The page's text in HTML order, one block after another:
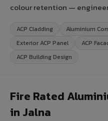
colour retention —
ACP Cladding
Aluminium
Exterior ACP Panel
ACP
ACP Building Design
Fire Rated
in Jalna